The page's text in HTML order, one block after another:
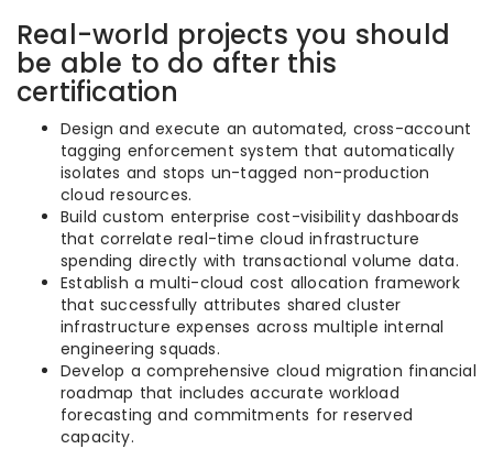
Real-world projects you should
be able to do after this
certification
Design and execute an automated, cross-account
tagging enforcement system that automatically
isolates and stops un-tagged non-production
cloud resources.
Build custom enterprise cost-visibility dashboards
that correlate real-time cloud infrastructure
spending directly with transactional volume data.
Establish a multi-cloud cost allocation framework
that successfully attributes shared cluster
infrastructure expenses across multiple internal
engineering squads.
Develop a comprehensive cloud migration financial
roadmap that includes accurate workload
forecasting and commitments for reserved
capacity.